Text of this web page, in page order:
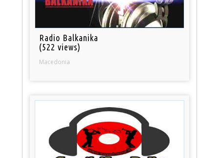
Radio Balkanika
(522 views)
Macedonia